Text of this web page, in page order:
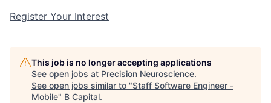
Register Your Interest
This job is no longer accepting applications
See open jobs at Precision Neuroscience.
See open jobs similar to "Staff Software Engineer -
Mobile" B Capital.